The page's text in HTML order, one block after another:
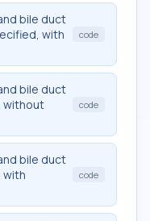
bile duct
with
code
bile duct
without
code
bile duct
with
code